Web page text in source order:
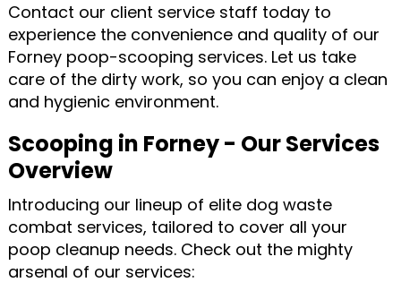
Contact our client service staff today to
experience the convenience and quality of our
Forney poop-scooping services. Let us take
care of the dirty work, so you can enjoy a clean
and hygienic environment.
Scooping in Forney - Our Services
Overview
Introducing our lineup of elite dog waste
combat services, tailored to cover all your
poop cleanup needs. Check out the mighty
arsenal of our services: